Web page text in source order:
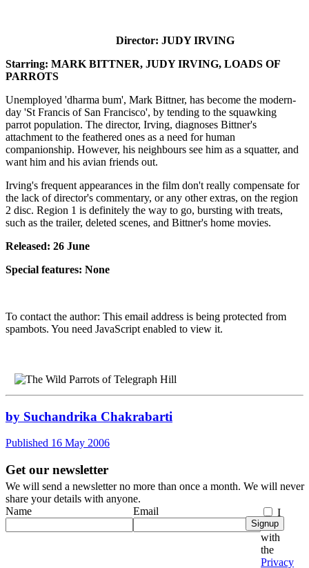
Director: JUDY IRVING
Starring: MARK BITTNER, JUDY IRVING, LOADS OF
PARROTS
Unemployed 'dharma bum', Mark Bittner, has become the modern-
day 'St Francis of San Francisco', by tending to the squawking
parrot population. The director, Irving, diagnoses Bittner's
attachment to the feathered ones as a need for human
companionship. However, his neighbours see him as a squatter, and
want him and his avian friends out.
Irving's frequent appearances in the film don't really compensate for
the lack of director's commentary, or any other extras, on the region
2 disc. Region 1 is definitely the way to go, bursting with treats,
such as the trailer, deleted scenes, and Bittner's home movies.
Released: 26 June
Special features: None
To contact the author: This email address is being protected from
spambots. You need JavaScript enabled to view it.
by Suchandrika Chakrabarti
Published 16 May 2006
Get our newsletter
We will send a newsletter no more than once a month. We will never
share your details with anyone.
Name
Email
I
agree
with
the
Privacy
Signup